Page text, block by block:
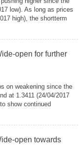
low). As long as prices
high), the shortterm
open for further
on weakening since the
at 1.3411 (24/04/2017
show continued
open towards